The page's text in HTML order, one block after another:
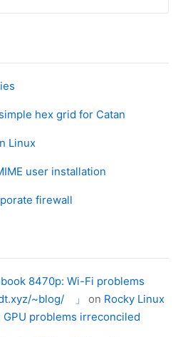
hex grid for Catan
Linux
user installation
firewall
8470p: Wi-Fi problems
~blog/ 」
on Rocky Linux
problems irreconciled